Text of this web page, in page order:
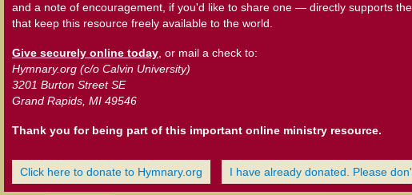
and a note of encouragement, if you'd like to share one — directly supports
that keep this resource freely available to the world.
Give securely online today , or mail a check to:
Hymnary.org (c/o Calvin University)
3201 Burton Street SE
Grand Rapids, MI 49546
Thank you for being part of this important online ministry resource.
Click here to donate to Hymnary.org I have already donated. Please